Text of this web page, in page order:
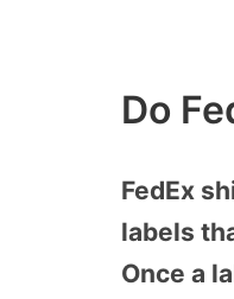
Do
FedEx
labels
Once a